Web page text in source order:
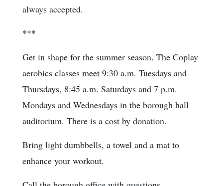
always accepted.
***
Get in shape for the summer season. The Coplay
aerobics classes meet 9:30 a.m. Tuesdays and
Thursdays, 8:45 a.m. Saturdays and 7 p.m.
Mondays and Wednesdays in the borough hall
auditorium. There is a cost by donation.
Bring light dumbbells, a towel and a mat to
enhance your workout.